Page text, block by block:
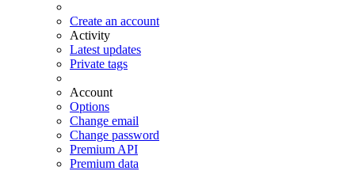
Create an account
Activity
Latest updates
Private tags
Account
Options
Change email
Change password
Premium API
Premium data